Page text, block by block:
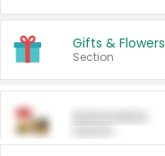
Gifts & Flowers
Section